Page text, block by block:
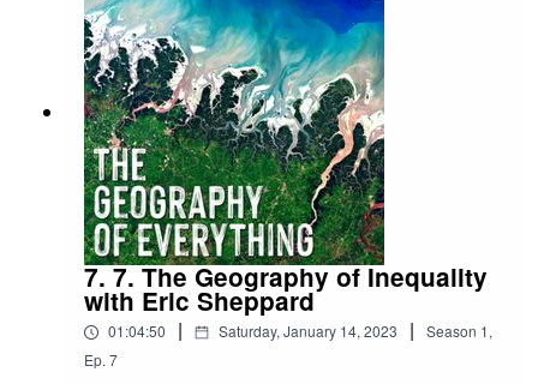
7. 7. The Geography of Inequality
with Eric Sheppard
01:04:50 | Saturday, January 14, 2023 | Season 1,
Ep. 7